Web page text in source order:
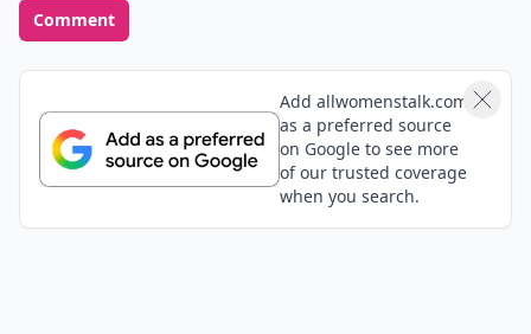
Comment
Add allwomenstalk.com
as a preferred source
on Google to see more
of our trusted coverage
when you search.